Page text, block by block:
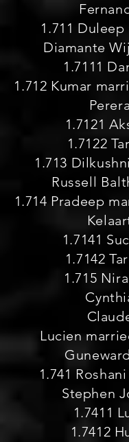
1.711
Diamante
1.7111
1.712 Kumar
Perera
1.7121
1.7122
1.713
Russell
1.714 Pradeep
1.7141
1.7142
1.715
Lucien
1.741
Stephen
1.7411
1.7412